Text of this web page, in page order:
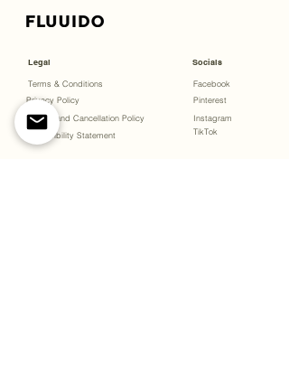
Legal
Terms & Conditions
Privacy Policy
Refund and Cancellation Policy
Accessibility Statement
Socials
Facebook
Pinterest
Instagram
TikTok